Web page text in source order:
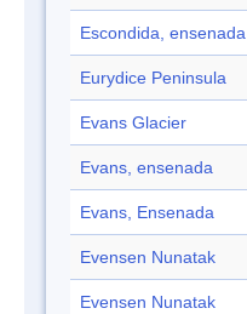
Escondida, ensenada
Eurydice Peninsula
Evans Glacier
Evans, ensenada
Evans, Ensenada
Evensen Nunatak
Evensen Nunatak